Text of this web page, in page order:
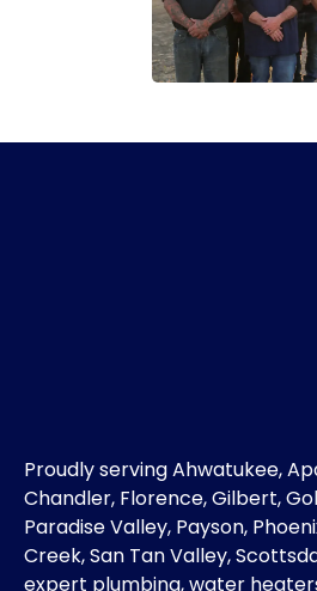
Proudly serving Ahwatukee,
Chandler, Florence, Gilbert,
Paradise Valley, Payson,
Creek, San Tan Valley,
expert plumbing, water